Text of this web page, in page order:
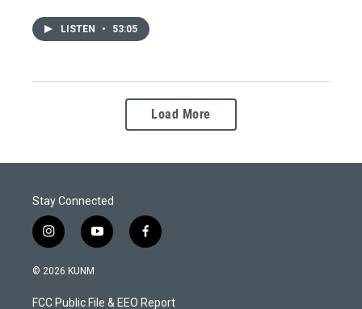
LISTEN • 53:05
Load More
Stay Connected
i
n
s
a
y
o
u
f
a
b
© 2026 KUNM
FCC Public File & EEO Report